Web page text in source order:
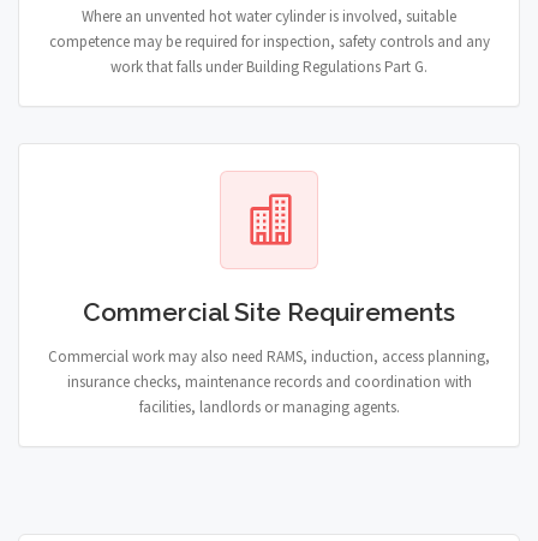
Where an unvented hot water cylinder is involved, suitable
competence may be required for inspection, safety controls and any
work that falls under Building Regulations Part G.
Commercial Site Requirements
Commercial work may also need RAMS, induction, access planning,
insurance checks, maintenance records and coordination with
facilities, landlords or managing agents.